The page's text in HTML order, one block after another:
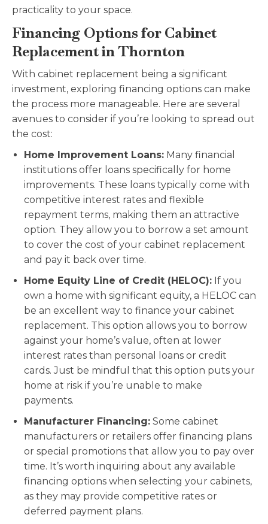
practicality to your space.
Financing Options for Cabinet
Replacement in Thornton
With cabinet replacement being a significant
investment, exploring financing options can make
the process more manageable. Here are several
avenues to consider if you’re looking to spread out
the cost:
Home Improvement Loans: Many financial
institutions offer loans specifically for home
improvements. These loans typically come with
competitive interest rates and flexible
repayment terms, making them an attractive
option. They allow you to borrow a set amount
to cover the cost of your cabinet replacement
and pay it back over time.
Home Equity Line of Credit (HELOC): If you
own a home with significant equity, a HELOC can
be an excellent way to finance your cabinet
replacement. This option allows you to borrow
against your home’s value, often at lower
interest rates than personal loans or credit
cards. Just be mindful that this option puts your
home at risk if you’re unable to make
payments.
Manufacturer Financing: Some cabinet
manufacturers or retailers offer financing plans
or special promotions that allow you to pay over
time. It’s worth inquiring about any available
financing options when selecting your cabinets,
as they may provide competitive rates or
deferred payment plans.